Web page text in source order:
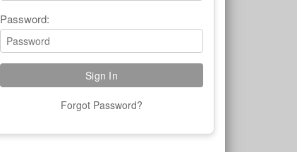
Password:
Forgot Password?